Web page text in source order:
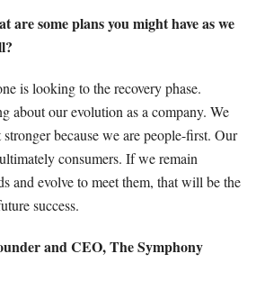
some plans you might have as we
is looking to the recovery phase.
about our evolution as a company. We
because we are people-first. Our
consumers. If we remain
and evolve to meet them, that will be the
success.
and CEO,The Symphony